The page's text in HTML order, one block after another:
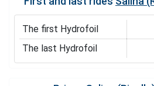
The first Hydrofoil
The last Hydrofoil